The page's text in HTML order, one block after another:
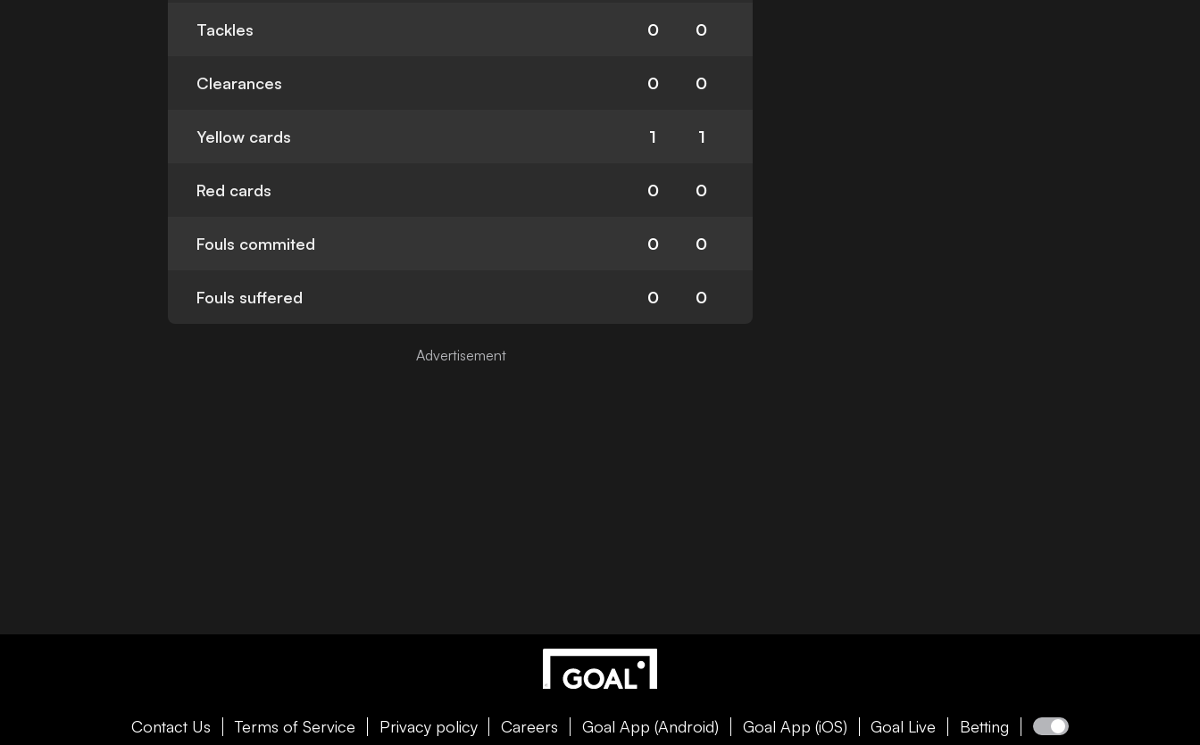
Tackles 0 0
Clearances 0 0
Yellow cards 1 1
Red cards 0 0
Fouls commited 0 0
Fouls suffered 0 0
Contact Us Terms of Service Privacy policy Careers Goal App (Android) Goal App (iOS) Goal Live Betting